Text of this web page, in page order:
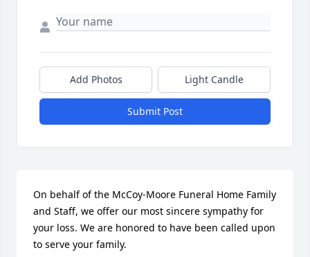
Add Photos Light Candle
Submit Post
On behalf of the McCoy-Moore Funeral Home Family
and Staff, we offer our most sincere sympathy for
your loss. We are honored to have been called upon
to serve your family.